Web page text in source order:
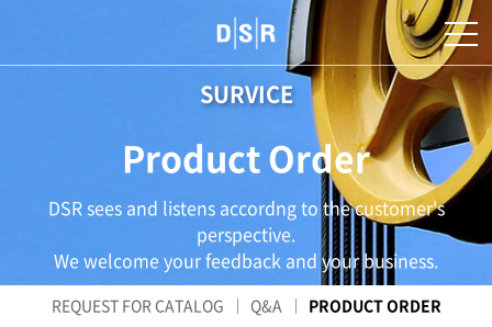
SURVICE
Product Order
DSR sees and listens accordng to the customer's
perspective.
We welcome your feedback and your business.
REQUEST FOR CATALOG Q&A PRODUCT ORDER